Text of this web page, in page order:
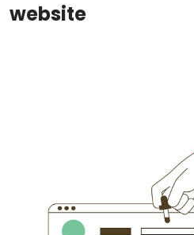
website